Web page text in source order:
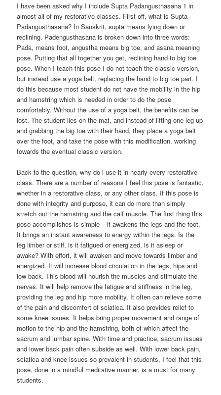
I have been asked why I include Supta Padangusthasana 1 in
almost all of my restorative classes. First off, what is Supta
Padangusthasana? In Sanskrit, supta means lying down or
reclining. Padengusthasana is broken down into three words:
Pada, means foot, angustha means big toe, and asana meaning
pose. Putting that all together you get, reclining hand to big toe
pose. When I teach this pose I do not teach the classic version,
but instead use a yoga belt, replacing the hand to big toe part. I
do this because most student do not have the mobility in the hip
and hamstring which is needed in order to do the pose
comfortably. Without the use of a yoga belt, the benefits can be
lost. The student lies on the mat, and instead of lifting one leg up
and grabbing the big toe with their hand, they place a yoga belt
over the foot, and take the pose with this modification, working
towards the eventual classic version.
Back to the question, why do i use it in nearly every restorative
class. There are a number of reasons I feel this pose is fantastic,
whether in a restorative class, or any other class. If this pose is
done with integrity and purpose, it can do more than simply
stretch out the hamstring and the calf muscle. The first thing this
pose accomplishes is simple – it awakens the legs and the foot.
It brings an instant awareness to energy within the legs. Is the
leg limber or stiff, is it fatigued or energized, is it asleep or
awake? With effort, it will awaken and move towards limber and
energized. It will increase blood circulation in the legs, hips and
low back. This blood will nourish the muscles and stimulate the
nerves. It will help remove the fatigue and stiffness in the leg,
providing the leg and hip more mobility. It often can relieve some
of the pain and discomfort of sciatica. It also provides relief to
some knee issues. It helps bring proper movement and range of
motion to the hip and the hamstring, both of which affect the
sacrum and lumbar spine. With time and practice, sacrum issues
and lower back pain often subside as well. With lower back pain,
sciatica and knee issues so prevalent in students, I feel that this
pose, done in a mindful meditative manner, is a must for many
students.